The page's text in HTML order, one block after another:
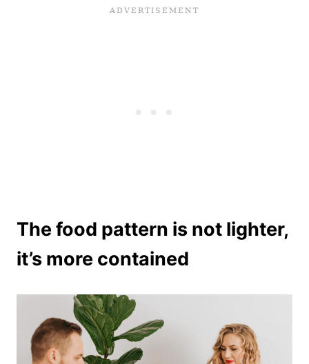
The food pattern is not lighter,
it’s more contained